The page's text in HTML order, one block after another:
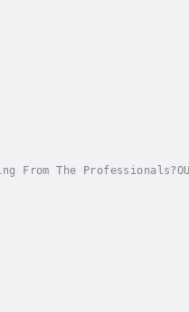
The Professionals?OUR